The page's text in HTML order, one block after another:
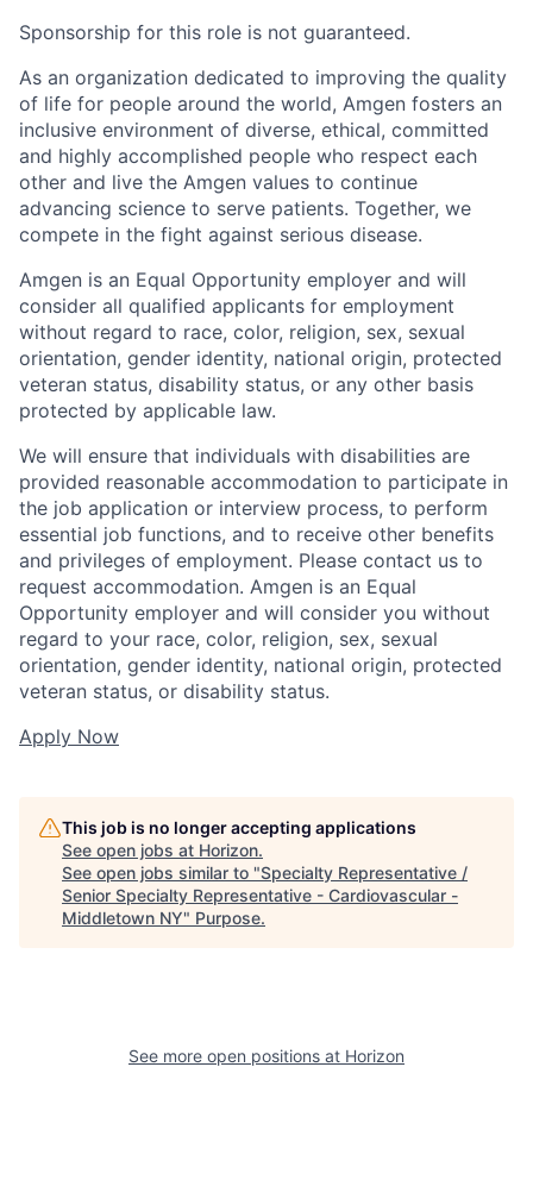
Sponsorship for this role is not guaranteed.
As an organization dedicated to improving the quality
of life for people around the world, Amgen fosters an
inclusive environment of diverse, ethical, committed
and highly accomplished people who respect each
other and live the Amgen values to continue
advancing science to serve patients. Together, we
compete in the fight against serious disease.
Amgen is an Equal Opportunity employer and will
consider all qualified applicants for employment
without regard to race, color, religion, sex, sexual
orientation, gender identity, national origin, protected
veteran status, disability status, or any other basis
protected by applicable law.
We will ensure that individuals with disabilities are
provided reasonable accommodation to participate in
the job application or interview process, to perform
essential job functions, and to receive other benefits
and privileges of employment. Please contact us to
request accommodation. Amgen is an Equal
Opportunity employer and will consider you without
regard to your race, color, religion, sex, sexual
orientation, gender identity, national origin, protected
veteran status, or disability status.
Apply Now
This job is no longer accepting applications
See open jobs at Horizon.
See open jobs similar to "Specialty Representative /
Senior Specialty Representative - Cardiovascular -
Middletown NY" Purpose.
See more open positions at Horizon